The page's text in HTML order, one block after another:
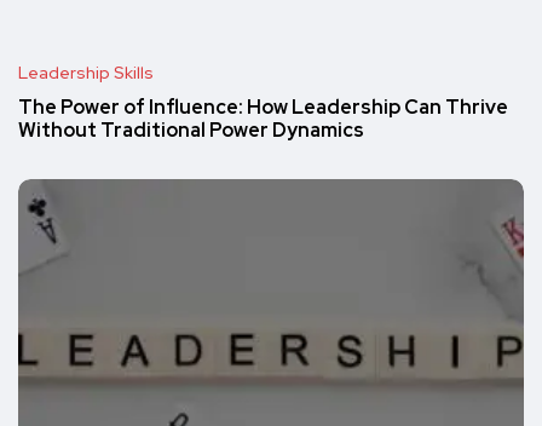
Leadership Skills
The Power of Influence: How Leadership Can Thrive
Without Traditional Power Dynamics